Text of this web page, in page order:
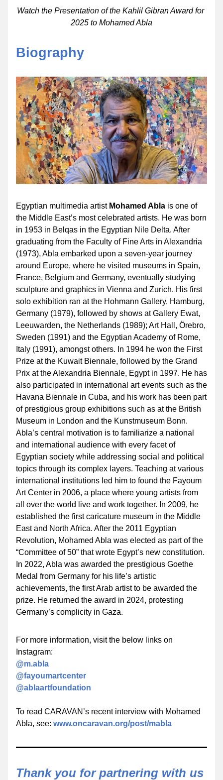
Watch the Presentation of the Kahlil Gibran Award for
2025 to Mohamed Abla
Biography
Egyptian multimedia artist Mohamed Abla is one of
the Middle East’s most celebrated artists. He was born
in 1953 in Belqas in the Egyptian Nile Delta. After
graduating from the Faculty of Fine Arts in Alexandria
(1973), Abla embarked upon a seven-year journey
around Europe, where he visited museums in Spain,
France, Belgium and Germany, eventually studying
sculpture and graphics in Vienna and Zurich. His first
solo exhibition ran at the Hohmann Gallery, Hamburg,
Germany (1979), followed by shows at Gallery Ewat,
Leeuwarden, the Netherlands (1989); Art Hall, Örebro,
Sweden (1991) and the Egyptian Academy of Rome,
Italy (1991), amongst others. In 1994 he won the First
Prize at the Kuwait Biennale, followed by the Grand
Prix at the Alexandria Biennale, Egypt in 1997. He has
also participated in international art events such as the
Havana Biennale in Cuba, and his work has been part
of prestigious group exhibitions such as at the British
Museum in London and the Kunstmuseum Bonn.
Abla’s central motivation is to familiarize a national
and international audience with every facet of
Egyptian society while addressing social and political
topics through its complex layers. Teaching at various
international institutions led him to found the Fayoum
Art Center in 2006, a place where young artists from
all over the world live and work together. In 2009, he
established the first caricature museum in the Middle
East and North Africa. After the 2011 Egyptian
Revolution, Mohamed Abla was elected as part of the
“Committee of 50” that wrote Egypt’s new constitution.
In 2022, Abla was awarded the prestigious Goethe
Medal from Germany for his life’s artistic
achievements, the first Arab artist to be awarded the
prize. He returned the award in 2024, protesting
Germany’s complicity in Gaza.
For more information, visit the below links on
Instagram:
@m.abla
@fayoumartcenter
@ablaartfoundation
To read CARAVAN’s recent interview with Mohamed
Abla, see: www.oncaravan.org/post/mabla
Thank you for partnering with us